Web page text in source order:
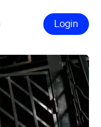
Login